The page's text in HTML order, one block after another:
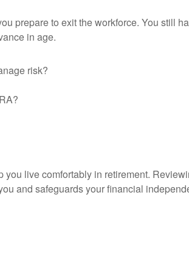
prepare to exit the workforce. You still
in age.
risk?
live comfortably in retirement.
and safeguards your financial